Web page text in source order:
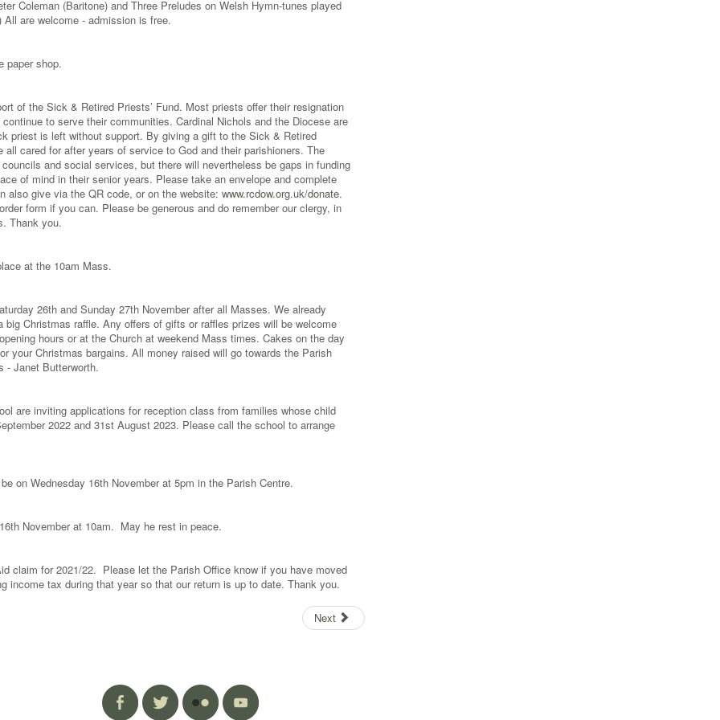
Coleman (Baritone) and Three Preludes on Welsh Hymn-tunes played
are welcome - admission is free.
paper shop.
of the Sick & Retired Priests’ Fund. Most priests offer their resignation
to serve their communities. Cardinal Nichols and the Diocese are
priest is left without support. By giving a gift to the Sick & Retired
all cared for after years of service to God and their parishioners. The
and social services, but there will nevertheless be gaps in funding
of mind in their senior years. Please take an envelope and complete
also give via the QR code, or on the website: www.rcdow.org.uk/donate.
form if you can. Please be generous and do remember our clergy, in
Thank you.
at the 10am Mass.
26th and Sunday 27th November after all Masses. We already
Christmas raffle. Any offers of gifts or raffles prizes will be welcome
hours or at the Church at weekend Mass times. Cakes on the day
your Christmas bargains. All money raised will go towards the Parish
- Janet Butterworth.
are inviting applications for reception class from families whose child
2022 and 31st August 2023. Please call the school to arrange
on Wednesday 16th November at 5pm in the Parish Centre.
November at 10am. May he rest in peace.
claim for 2021/22. Please let the Parish Office know if you have moved
income tax during that year so that our return is up to date. Thank you.
Next